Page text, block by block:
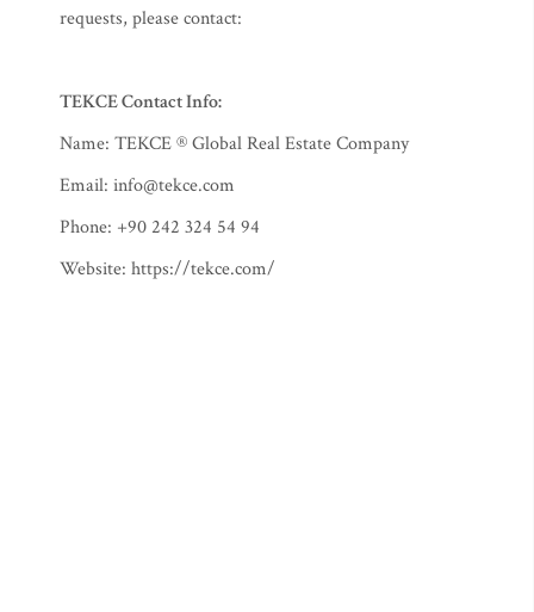
requests, please contact:
TEKCE Contact Info:
Name: TEKCE ® Global Real Estate Company
Email: info@tekce.com
Phone: +90 242 324 54 94
Website: https://tekce.com/